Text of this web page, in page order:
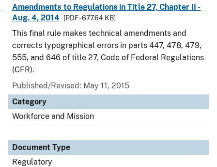
Amendments to Regulations in Title 27, Chapter II -
Aug. 4, 2014
[PDF - 677.64 KB]
This final rule makes technical amendments and
corrects typographical errors in parts 447, 478, 479,
555, and 646 of title 27, Code of Federal Regulations
(CFR).
Published/Revised: May 11, 2015
Category
Workforce and Mission
Document Type
Regulatory